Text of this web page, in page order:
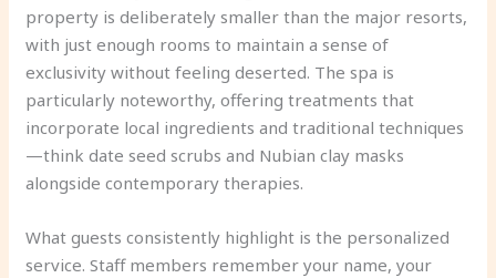
property is deliberately smaller than the major resorts,
with just enough rooms to maintain a sense of
exclusivity without feeling deserted. The spa is
particularly noteworthy, offering treatments that
incorporate local ingredients and traditional techniques
—think date seed scrubs and Nubian clay masks
alongside contemporary therapies.
What guests consistently highlight is the personalized
service. Staff members remember your name, your